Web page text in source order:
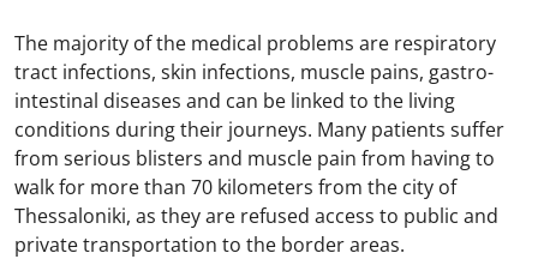
The majority of the medical problems are respiratory
tract infections, skin infections, muscle pains, gastro-
intestinal diseases and can be linked to the living
conditions during their journeys. Many patients suffer
from serious blisters and muscle pain from having to
walk for more than 70 kilometers from the city of
Thessaloniki, as they are refused access to public and
private transportation to the border areas.